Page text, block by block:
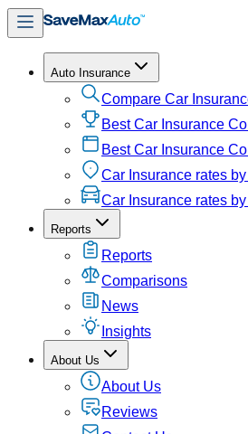
Auto Insurance
Compare Car
Best Car Insurance
Best Car Insurance
Car Insurance rates
Car Insurance rates
Reports
Reports
Comparisons
News
Insights
About Us
About Us
Reviews